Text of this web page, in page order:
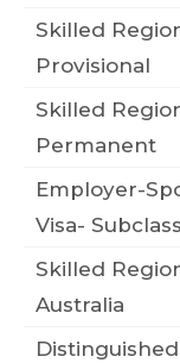
Skilled
Provisional
Skilled
Permanent
Employer-
Visa-
Skilled
Australia